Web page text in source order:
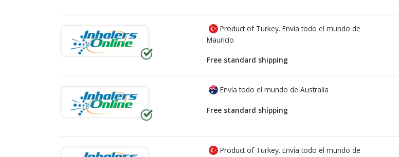
Product of Turkey. Envía todo el mundo de
Mauricio
Free standard shipping
Envía todo el mundo de Australia
Free standard shipping
Product of Turkey. Envía todo el mundo de